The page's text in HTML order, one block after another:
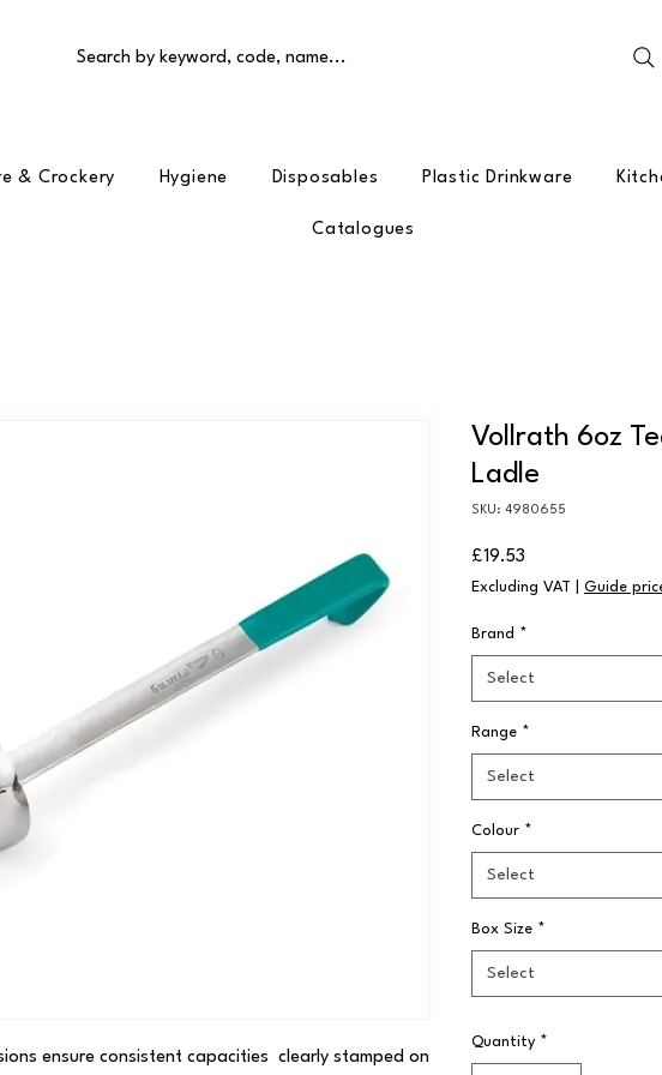
Search by keyword, code, name...
& Crockery Hygiene Disposables Plastic Drinkware
Catalogues
ensure consistent capacities  clearly stamped on
Vollrath 6oz
Ladle
SKU: 4980655
£19.53
Excluding VAT Guide
Brand *
Select
Range *
Select
Colour *
Select
Box Size *
Select
Quantity *